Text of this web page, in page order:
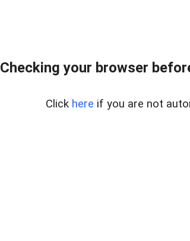
Checking your browser
Click here if you are not